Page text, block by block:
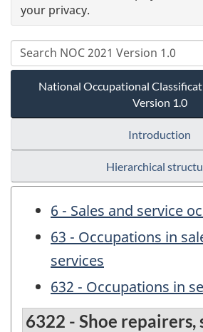
your privacy.
National Occupational
Version 1.0
Introduction
Hierarchical
6 - Sales and service
63 - Occupations in
services
632 - Occupations in
6322 - Shoe repairers,